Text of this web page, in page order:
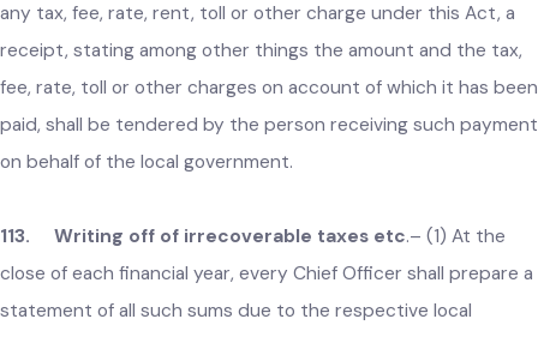
112. Payments to be made in authorized banks
against receipts.–(1) All sums on account of a tax, fee,
rent and any other charges under this Act shall be paid to
local government through an authorized bank either
payment is obtained from the Government.
(2) For all sums paid to a local government on account of
any tax, fee, rate, rent, toll or other charge under this Act, a